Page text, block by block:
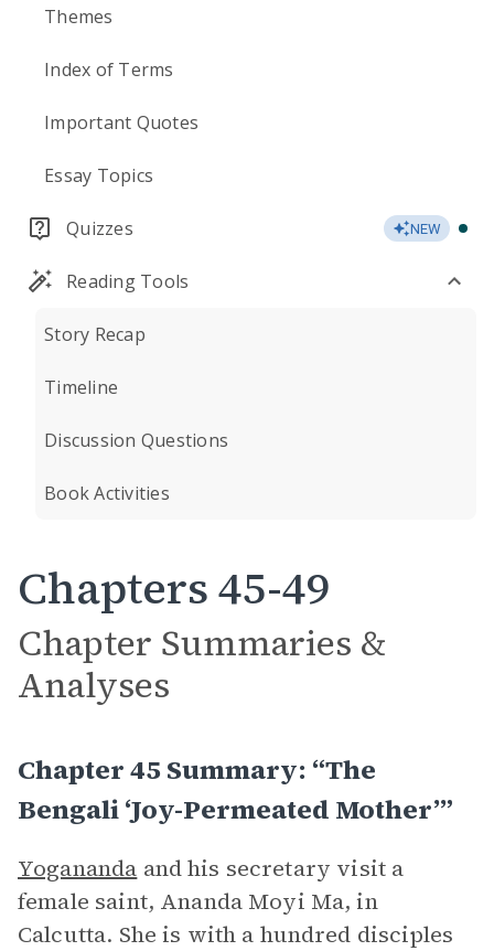
Themes
Index of Terms
Important Quotes
Essay Topics
Quizzes NEW
Reading Tools
Story Recap
Timeline
Discussion Questions
Book Activities
Chapters 45-49
Chapter Summaries &
Analyses
Chapter 45 Summary: “The
Bengali ‘Joy-Permeated Mother’”
Yogananda and his secretary visit a
female saint, Ananda Moyi Ma, in
Calcutta. She is with a hundred disciples